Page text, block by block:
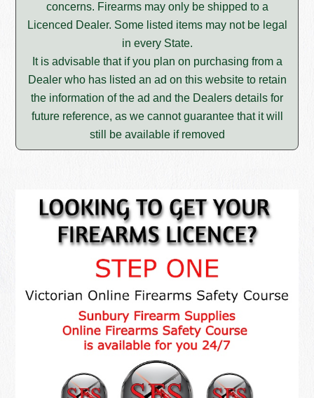
concerns. Firearms may only be shipped to a
Licenced Dealer. Some listed items may not be legal
in every State.
It is advisable that if you plan on purchasing from a
Dealer who has listed an ad on this website to retain
the information of the ad and the Dealers details for
future reference, as we cannot guarantee that it will
still be available if removed